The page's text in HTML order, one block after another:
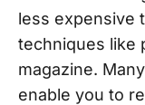
less expensive
techniques like
magazine.
enable you to